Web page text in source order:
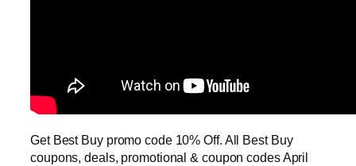
Get Best Buy promo code 10% Off. All Best Buy
coupons, deals, promotional & coupon codes April